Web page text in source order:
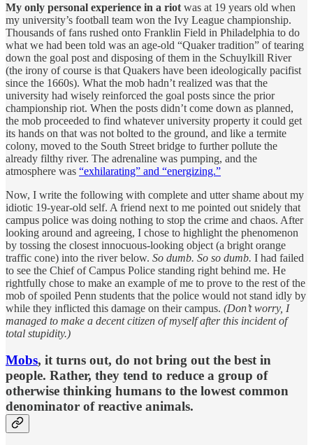
My only personal experience in a riot was at 19 years old when
my university’s football team won the Ivy League championship.
Thousands of fans rushed onto Franklin Field in Philadelphia to do
what we had been told was an age-old “Quaker tradition” of tearing
down the goal post and disposing of them in the Schuylkill River
(the irony of course is that Quakers have been ideologically pacifist
since the 1660s). What the mob hadn’t realized was that the
university had wisely reinforced the goal posts since the prior
championship riot. When the posts didn’t come down as planned,
the mob proceeded to find whatever university property it could get
its hands on that was not bolted to the ground, and like a termite
colony, moved to the South Street bridge to further pollute the
already filthy river. The adrenaline was pumping, and the
atmosphere was “exhilarating” and “energizing.”
Now, I write the following with complete and utter shame about my
idiotic 19-year-old self. A friend next to me pointed out snidely that
campus police was doing nothing to stop the crime and chaos. After
looking around and agreeing, I chose to highlight the phenomenon
by tossing the closest innocuous-looking object (a bright orange
traffic cone) into the river below. So dumb. So so dumb. I had failed
to see the Chief of Campus Police standing right behind me. He
rightfully chose to make an example of me to prove to the rest of the
mob of spoiled Penn students that the police would not stand idly by
while they inflicted this damage on their campus. (Don’t worry, I
managed to make a decent citizen of myself after this incident of
total stupidity.)
Mobs, it turns out, do not bring out the best in
people. Rather, they tend to reduce a group of
otherwise thinking humans to the lowest common
denominator of reactive animals.